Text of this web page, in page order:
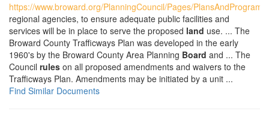
https://www.broward.org/PlanningCouncil/Pages/
regional agencies, to ensure adequate public facilities and
services will be in place to serve the proposed land use. ... The
Broward County Trafficways Plan was developed in the early
1960's by the Broward County Area Planning Board and ... The
Council rules on all proposed amendments and waivers to the
Trafficways Plan. Amendments may be initiated by a unit ...
Find Similar Documents